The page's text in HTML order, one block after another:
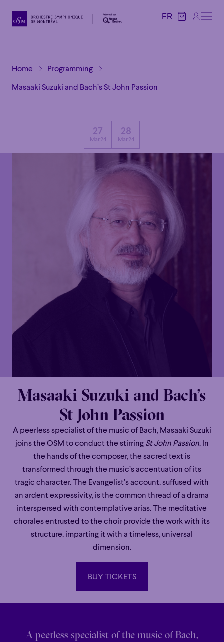
FR
Home Programming
Masaaki Suzuki and Bach’s St John Passion
27
Mar 24
28
Mar 24
Masaaki Suzuki and Bach’s
St John Passion
A peerless specialist of the music of Bach, Masaaki Suzuki
joins the OSM to conduct the stirring St John Passion. In
the hands of the composer, the sacred text is
transformed through the music’s accentuation of its
tragic character. The Evangelist’s account, suffused with
an ardent expressivity, is the common thread of a drama
interspersed with contemplative arias. The meditative
chorales entrusted to the choir provide the work with its
structure, imparting it with a timeless, universal
dimension.
BUY TICKETS
BUY TICKETS
A peerless specialist of the music of Bach,